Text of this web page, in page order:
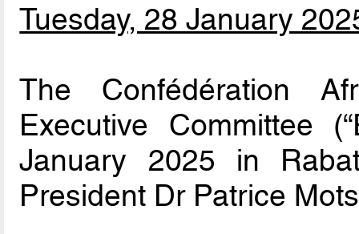
Tuesday, 28 January
The Confédération
Executive Committee
January 2025 in
President Dr Patrice